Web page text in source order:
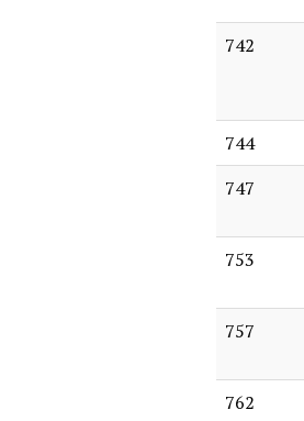
742
744
747
753
757
762